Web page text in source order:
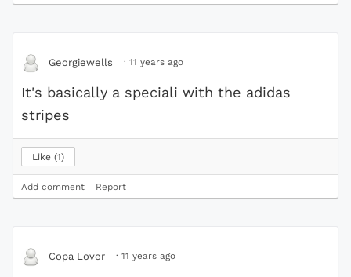
Georgiewells · 11 years ago
It's basically a speciali with the adidas
stripes
Like 1
Add comment Report
Copa Lover · 11 years ago